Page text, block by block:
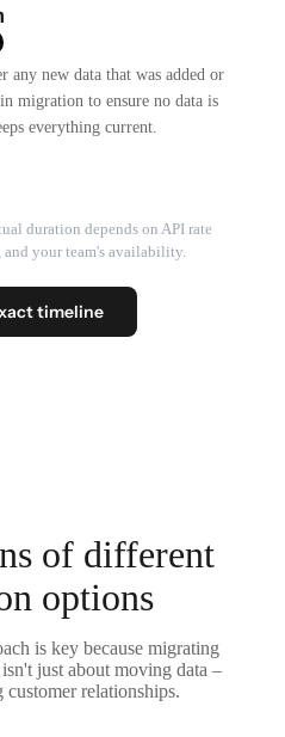
any new data that was added or
migration to ensure no data is
everything current.
duration depends on API rate
your team's availability.
timeline
of different
options
is key because migrating
just about moving data –
relationships.